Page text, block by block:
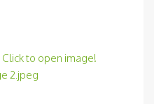
Click to open image!